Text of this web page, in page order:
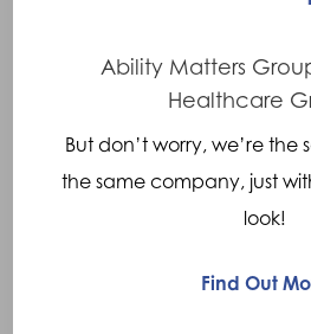
New Valor Liner Sheath
Ortho Europe are
Ability Matters
Healthcare
But don’t worry, we’re
the same company, just
look!
Find Out